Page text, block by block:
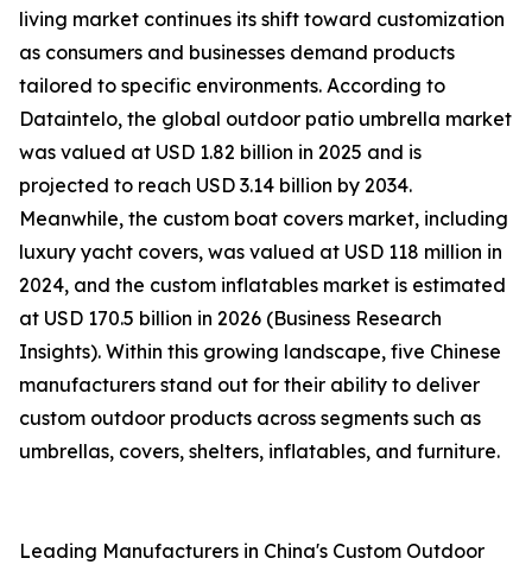
living market continues its shift toward customization
as consumers and businesses demand products
tailored to specific environments. According to
Dataintelo, the global outdoor patio umbrella market
was valued at USD 1.82 billion in 2025 and is
projected to reach USD 3.14 billion by 2034.
Meanwhile, the custom boat covers market, including
luxury yacht covers, was valued at USD 118 million in
2024, and the custom inflatables market is estimated
at USD 170.5 billion in 2026 (Business Research
Insights). Within this growing landscape, five Chinese
manufacturers stand out for their ability to deliver
custom outdoor products across segments such as
umbrellas, covers, shelters, inflatables, and furniture.
Leading Manufacturers in China's Custom Outdoor